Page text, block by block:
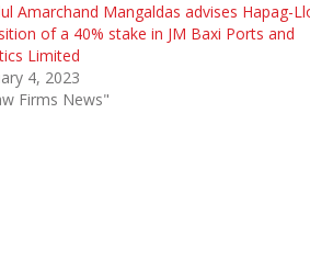
Amarchand Mangaldas advises Hapag-
of a 40% stake in JM Baxi Ports and
Limited
4, 2023
Firms News"